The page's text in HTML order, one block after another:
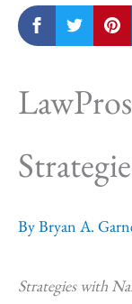
ByBryan A.
Strategies with